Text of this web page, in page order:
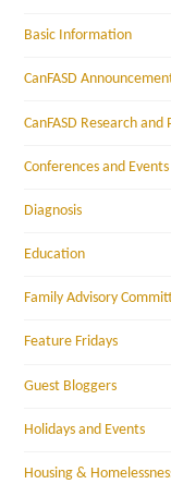
Basic Information
CanFASD
CanFASD Research and
Conferences and Events
Diagnosis
Education
Family Advisory
Feature Fridays
Guest Bloggers
Holidays and Events
Housing &